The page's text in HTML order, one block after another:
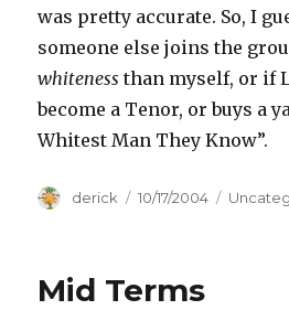
was pretty accurate. So, I
someone else joins the
whitenessthan myself, or if
become a Tenor, or buys a
Whitest Man They Know”.
Author
derick
Posted
10/17/2004
Mid Terms